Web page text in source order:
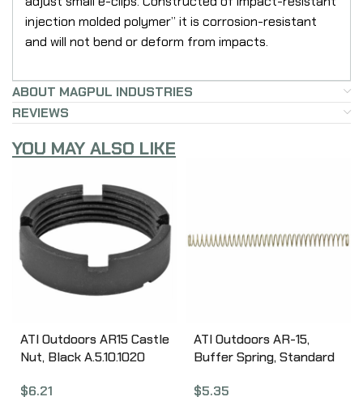
injection molded polymer” it is corrosion-resistant
and will not bend or deform from impacts.
ABOUT MAGPUL INDUSTRIES
REVIEWS
YOU MAY ALSO LIKE
ATI Outdoors AR15 Castle
Nut, Black A.5.10.1020
$6.21
ATI Outdoors AR-15,
Buffer Spring, Standard
$5.35